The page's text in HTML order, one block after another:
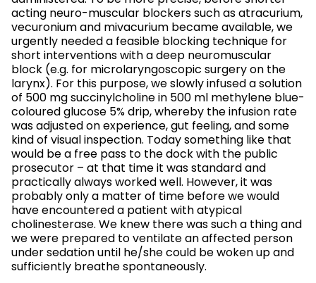
acting neuro-muscular blockers such as atracurium,
vecuronium and mivacurium became available, we
urgently needed a feasible blocking technique for
short interventions with a deep neuromuscular
block (e.g. for microlaryngoscopic surgery on the
larynx). For this purpose, we slowly infused a solution
of 500 mg succinylcholine in 500 ml methylene blue-
coloured glucose 5% drip, whereby the infusion rate
was adjusted on experience, gut feeling, and some
kind of visual inspection. Today something like that
would be a free pass to the dock with the public
prosecutor – at that time it was standard and
practically always worked well. However, it was
probably only a matter of time before we would
have encountered a patient with atypical
cholinesterase. We knew there was such a thing and
we were prepared to ventilate an affected person
under sedation until he/she could be woken up and
sufficiently breathe spontaneously.